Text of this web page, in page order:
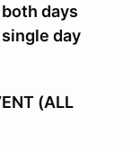
days
day
(ALL